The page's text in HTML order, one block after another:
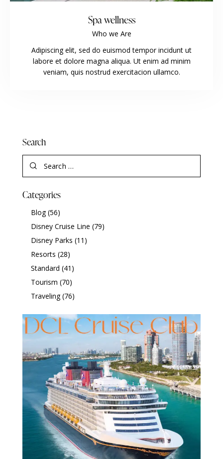
Spa wellness
Who we Are
Adipiscing elit, sed do euismod tempor incidunt ut
labore et dolore magna aliqua. Ut enim ad minim
veniam, quis nostrud exercitacion ullamco.
Search
Categories
Blog(56)
Disney Cruise Line (79)
Disney Parks (11)
Resorts (28)
Standard (41)
Tourism (70)
Traveling(76)